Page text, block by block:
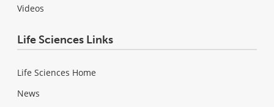
Videos
Life Sciences Links
Life Sciences Home
News